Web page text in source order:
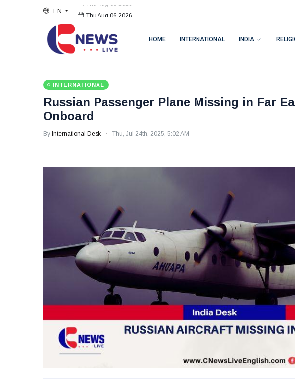
EN Thu Aug 06 2026
HOME INTERNATIONAL INDIA
INTERNATIONAL
Russian Passenger Plane Missing in Far
Onboard
By International Desk Thu, Jul 24th, 2025, 5:02 AM